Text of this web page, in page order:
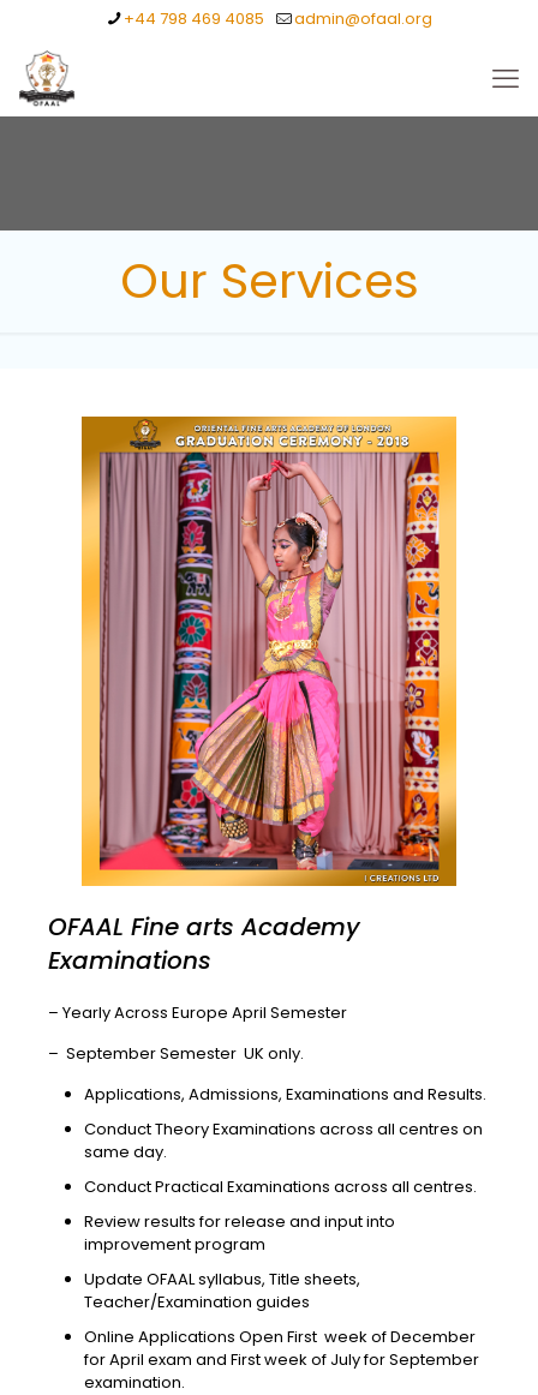
+44 798 469 4085 admin@ofaal.org
Our Services
OFAAL Fine arts Academy
Examinations
– Yearly Across Europe April Semester
– September Semester UK only.
Applications, Admissions, Examinations and Results.
Conduct Theory Examinations across all centres on
same day.
Conduct Practical Examinations across all centres.
Review results for release and input into
improvement program
Update OFAAL syllabus, Title sheets,
Teacher/Examination guides
Online Applications Open First week of December
for April exam and First week of July for September
examination.